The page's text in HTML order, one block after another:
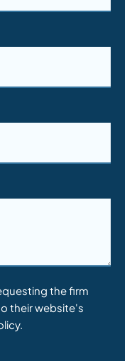
the firm
their website's